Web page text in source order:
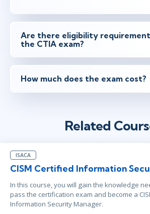
Are there eligibility
the CTIA exam?
How much does the exam cost?
Related
ISACA
CISM Certified Information
In this course, you will gain the knowledge
pass the certification exam and become a
Information Security Manager.